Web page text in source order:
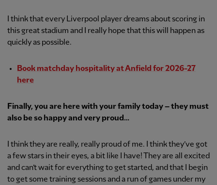
I think that every Liverpool player dreams about scoring in
this great stadium and I really hope that this will happen as
quickly as possible.
Book matchday hospitality at Anfield for 2026-27
here
Finally, you are here with your family today – they must
also be so happy and very proud…
I think they are really, really proud of me. I think they’ve got
a few stars in their eyes, a bit like I have! They are all excited
and can’t wait for everything to get started, and that I begin
to get some training sessions and a run of games under my